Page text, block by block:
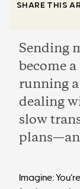
SHARE THIS
Sending
become
running
dealing
slow
Imagine: